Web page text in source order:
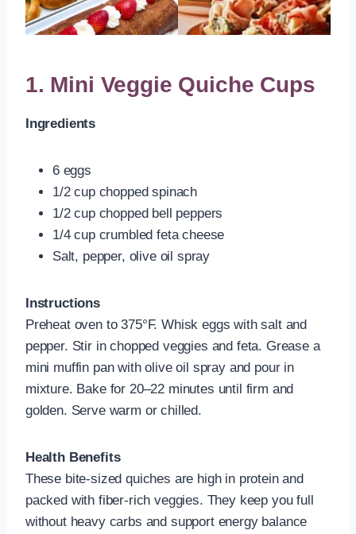
1. Mini Veggie Quiche Cups
Ingredients
6 eggs
1/2 cup chopped spinach
1/2 cup chopped bell peppers
1/4 cup crumbled feta cheese
Salt, pepper, olive oil spray
Instructions
Preheat oven to 375°F. Whisk eggs with salt and
pepper. Stir in chopped veggies and feta. Grease a
mini muffin pan with olive oil spray and pour in
mixture. Bake for 20–22 minutes until firm and
golden. Serve warm or chilled.
Health Benefits
These bite-sized quiches are high in protein and
packed with fiber-rich veggies. They keep you full
without heavy carbs and support energy balance